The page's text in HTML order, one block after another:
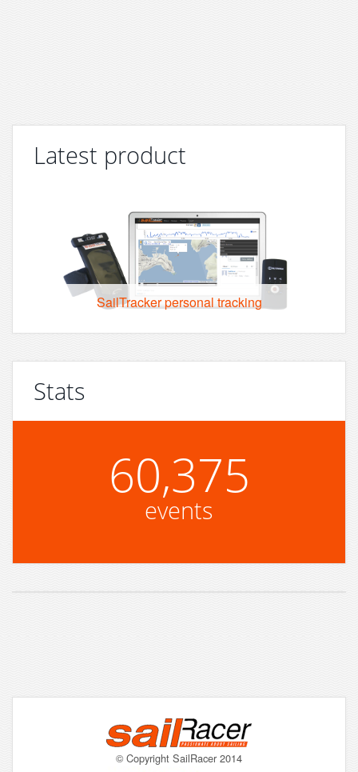
Latest product
SailTracker personal tracking
Stats
60,375
events
© Copyright SailRacer 2014